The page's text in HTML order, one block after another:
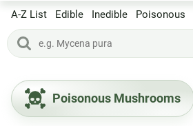
A-Z List Edible Inedible Poisonous
Poisonous Mushrooms